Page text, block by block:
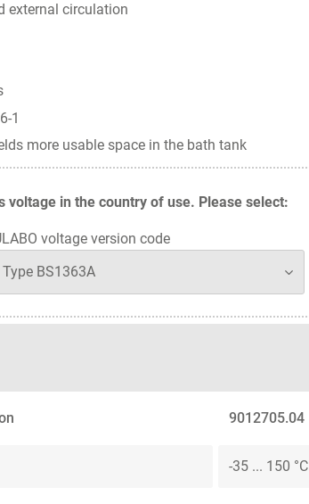
voltage in the country of use. Please select:
voltage version code
9012705.04
-35 ... 150 °C
external circulation
1
more usable space in the bath tank